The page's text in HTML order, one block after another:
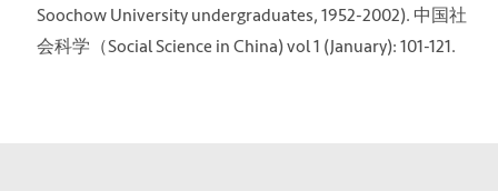
Soochow University undergraduates, 1952-2002). 中国社
会科学（Social Science in China) vol 1 (January): 101-121.